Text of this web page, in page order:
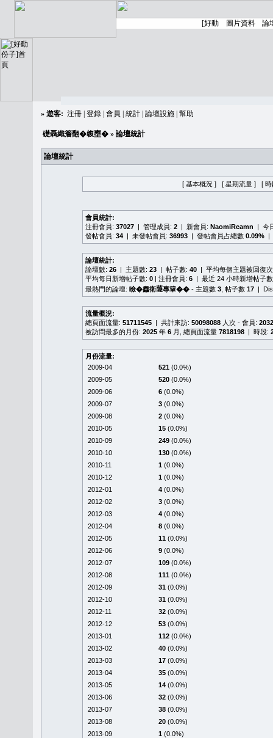
» 遊客: 注冊 登錄 會員 統計 論壇設施 幫助
礎聶織簷翻�䪖壅� » 論壇統計
論壇統計
[ 基本概況 ] [ 星期流量 ] [ 時
會員統計:
注冊會員: 37027 | 管理成員: 2 | 新會員: NaomiReamn | 今
發帖會員: 34 | 未發帖會員: 36993 | 發帖會員占總數 0.09% |
論壇統計:
論壇數: 26 | 主題數: 23 | 帖子數: 40 | 平均每個主題被回復
平均每日新增帖子數: 0 | 注冊會員: 6 | 最近 24 小時新增帖子
最熱門的論壇: 瞼�䆐衛𦻕專簞�� - 主題數 3 , 帖子數 17 |
流量概況:
總頁面流量: 51711545 | 共計來訪: 50098088 人次 - 會員:
被訪問最多的月份: 2025 年 6 月, 總頁面流量 7818198 | 時段:
月份流量:
2009-04
521 (0.0%)
2009-05
520 (0.0%)
2009-06
6 (0.0%)
2009-07
3 (0.0%)
2009-08
2 (0.0%)
2010-05
15 (0.0%)
2010-09
249 (0.0%)
2010-10
130 (0.0%)
2010-11
1 (0.0%)
2010-12
1 (0.0%)
2012-01
4 (0.0%)
2012-02
3 (0.0%)
2012-03
4 (0.0%)
2012-04
8 (0.0%)
2012-05
11 (0.0%)
2012-06
9 (0.0%)
2012-07
109 (0.0%)
2012-08
111 (0.0%)
2012-09
31 (0.0%)
2012-10
31 (0.0%)
2012-11
32 (0.0%)
2012-12
53 (0.0%)
2013-01
112 (0.0%)
2013-02
40 (0.0%)
2013-03
17 (0.0%)
2013-04
35 (0.0%)
2013-05
14 (0.0%)
2013-06
32 (0.0%)
2013-07
38 (0.0%)
2013-08
20 (0.0%)
2013-09
1 (0.0%)